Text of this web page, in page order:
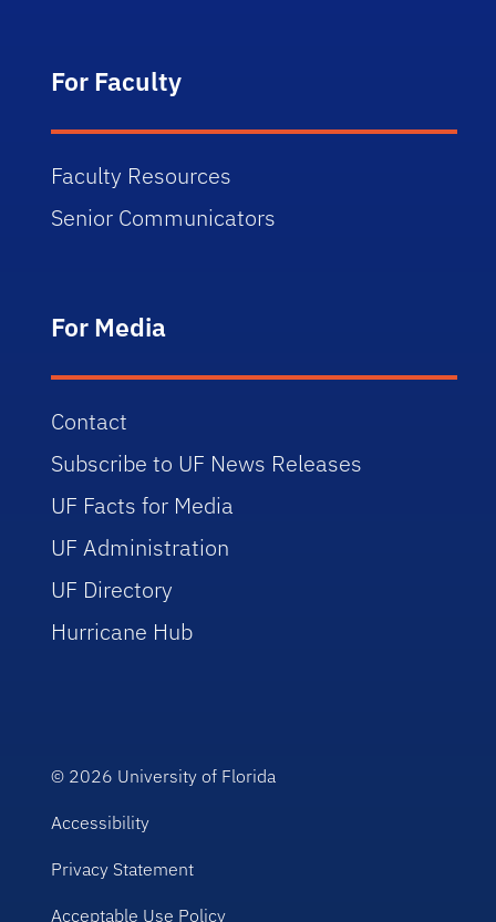
For Faculty
Faculty Resources
Senior Communicators
For Media
Contact
Subscribe to UF News Releases
UF Facts for Media
UF Administration
UF Directory
Hurricane Hub
© 2026 University of Florida
Accessibility
Privacy Statement
Acceptable Use Policy